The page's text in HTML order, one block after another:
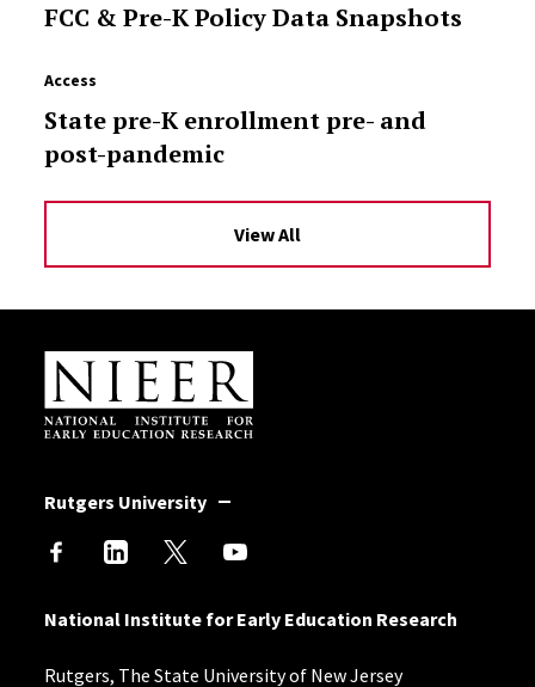
FCC & Pre-K Policy Data Snapshots
Access
State pre-K enrollment pre- and
post-pandemic
View All
Rutgers University
National Institute for Early Education Research
Rutgers, The State University of New Jersey